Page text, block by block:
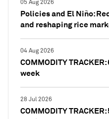
05 Aug 2026
Policies and El Niño:
and reshaping rice
04 Aug 2026
COMMODITY
week
28 Jul 2026
COMMODITY